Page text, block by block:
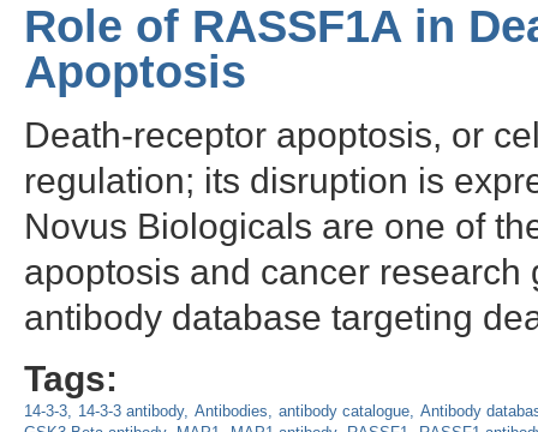
Role of RASSF1A in
Apoptosis
Death-receptor apoptosis, or
regulation; its disruption is
Novus Biologicals are one of
apoptosis and cancer
antibody database targeting
Tags:
14-3-3 14-3-3 antibody Antibodies antibody catalogue Antibody